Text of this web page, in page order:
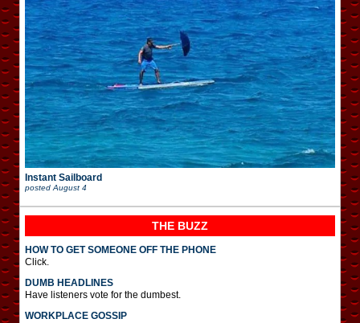
Instant Sailboard
posted August 4
THE BUZZ
HOW TO GET SOMEONE OFF THE PHONE
Click.
DUMB HEADLINES
Have listeners vote for the dumbest.
WORKPLACE GOSSIP